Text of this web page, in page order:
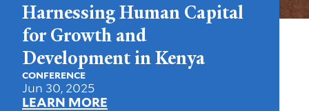
Harnessing Human Capital
for Growth and
Development in Kenya
CONFERENCE
Jun 30, 2025
LEARN MORE